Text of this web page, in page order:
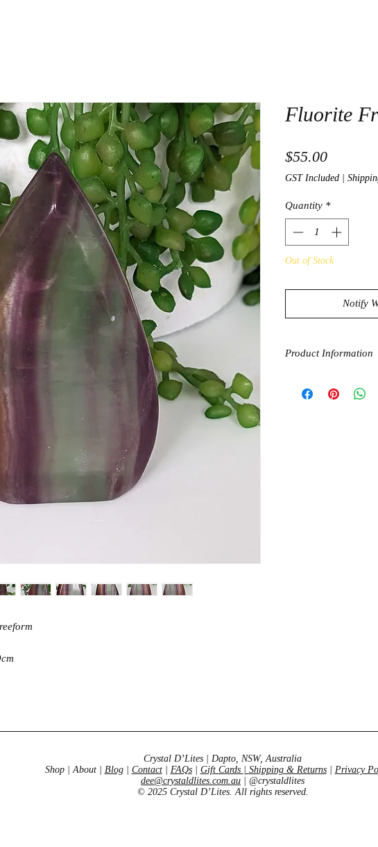
Fluorite
$55.00Price
GST Included
Quantity *
Out of Stock
Notify
Product Information
can help protect
Crystal D’Lites | Dapto, NSW, Australia
Shop | About | Blog| Contact| FAQs| Gift Cards Shipping & Returns| Privacy
dee@crystaldlites.com.au | @crystaldlites
© 2025 Crystal D’Lites. All rights reserved.